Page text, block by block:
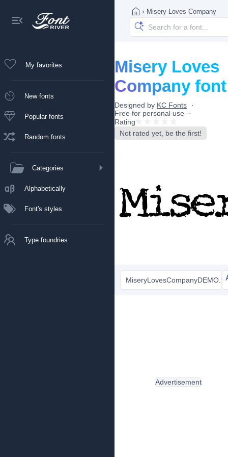
My favorites
New fonts
Popular fonts
Random fonts
Categories
Alphabetically
Font's styles
Type foundries
› Misery Loves Company
Misery Loves
Company font
Designed by KC Fonts
Free for personal use
Rating
Not rated yet, be the first!
MiseryLovesCompanyDEMO.ttf
Advertisement